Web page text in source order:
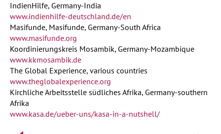
IndienHilfe, Germany-India
www.indienhilfe-deutschland.de/en
Masifunde, Masifunde, Germany-South Africa
www.masifunde.org
Koordinierungskreis Mosambik, Germany-Mozambique
www.kkmosambik.de
The Global Experience, various countries
www.theglobalexperience.org
Kirchliche Arbeitsstelle südliches Afrika, Germany-southern
Afrika
www.kasa.de/ueber-uns/kasa-in-a-nutshell/